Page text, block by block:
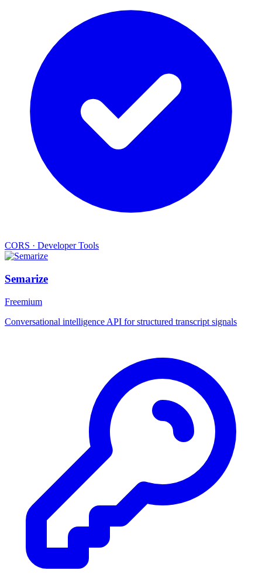
CORS · Developer Tools
Semarize
Freemium
Conversational intelligence API for structured transcript signals